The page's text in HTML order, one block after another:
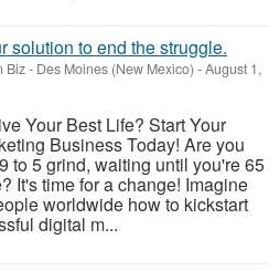
solution to end the struggle.
Biz- Des Moines (New Mexico) -August 1,
Your Best Life? Start Your
Business Today! Are you
to 5 grind, waiting until you're 65
It's time for a change! Imagine
worldwide how to kickstart
digital m...